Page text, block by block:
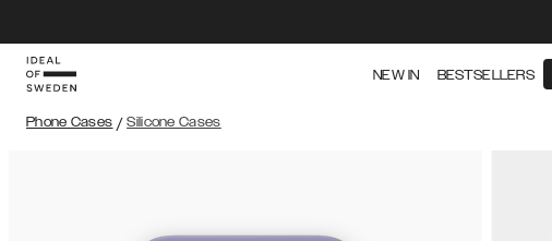
NEW IN BESTSELLERS
Phone Cases / Silicone Cases